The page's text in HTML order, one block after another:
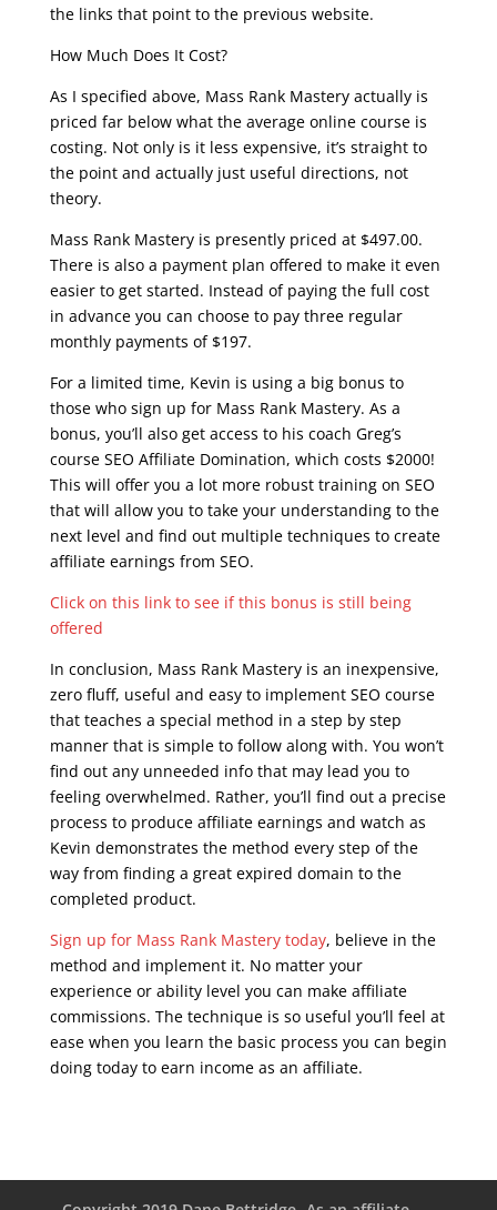
the links that point to the previous website.
How Much Does It Cost?
As I specified above, Mass Rank Mastery actually is
priced far below what the average online course is
costing. Not only is it less expensive, it’s straight to
the point and actually just useful directions, not
theory.
Mass Rank Mastery is presently priced at $497.00.
There is also a payment plan offered to make it even
easier to get started. Instead of paying the full cost
in advance you can choose to pay three regular
monthly payments of $197.
For a limited time, Kevin is using a big bonus to
those who sign up for Mass Rank Mastery. As a
bonus, you’ll also get access to his coach Greg’s
course SEO Affiliate Domination, which costs $2000!
This will offer you a lot more robust training on SEO
that will allow you to take your understanding to the
next level and find out multiple techniques to create
affiliate earnings from SEO.
Click on this link to see if this bonus is still being
offered
In conclusion, Mass Rank Mastery is an inexpensive,
zero fluff, useful and easy to implement SEO course
that teaches a special method in a step by step
manner that is simple to follow along with. You won’t
find out any unneeded info that may lead you to
feeling overwhelmed. Rather, you’ll find out a precise
process to produce affiliate earnings and watch as
Kevin demonstrates the method every step of the
way from finding a great expired domain to the
completed product.
Sign up for Mass Rank Mastery today, believe in the
method and implement it. No matter your
experience or ability level you can make affiliate
commissions. The technique is so useful you’ll feel at
ease when you learn the basic process you can begin
doing today to earn income as an affiliate.